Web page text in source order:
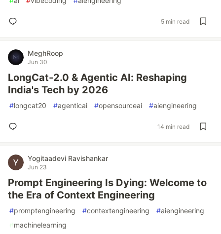
5 min read
MeghRoop
Jun 30
LongCat-2.0 & Agentic AI: Reshaping
India's Tech by 2026
#longcat20 #agenticai #opensourceai #aiengineering
14 min read
Yogitaadevi Ravishankar
Jun 23
Prompt Engineering Is Dying: Welcome to
the Era of Context Engineering
#promptengineering #contextengineering #aiengineering
#machinelearning